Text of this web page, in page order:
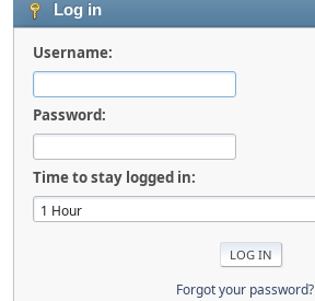
Log in
Username:
Password:
Time to stay logged in:
Forgot your password?